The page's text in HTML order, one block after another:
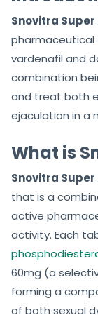
Snovitra
pharmaceutical
vardenafil and
combination
and treat both
ejaculation in a
What is
Snovitra Super
that is a
active
activity. Each
60mg (a
forming a
of both sexual